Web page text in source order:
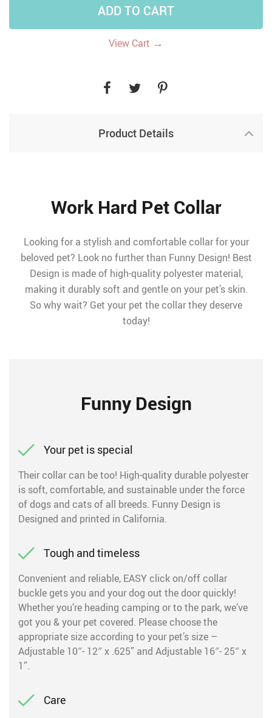
ADD TO CART
View Cart →
Product Details
Work Hard Pet Collar
Looking for a stylish and comfortable collar for your
beloved pet? Look no further than Funny Design! Best
Design is made of high-quality polyester material,
making it durably soft and gentle on your pet’s skin.
So why wait? Get your pet the collar they deserve
today!
Funny Design
Your pet is special
Their collar can be too! High-quality durable polyester
is soft, comfortable, and sustainable under the force
of dogs and cats of all breeds. Funny Design is
Designed and printed in California.
Tough and timeless
Convenient and reliable, EASY click on/off collar
buckle gets you and your dog out the door quickly!
Whether you’re heading camping or to the park, we’ve
got you & your pet covered. Please choose the
appropriate size according to your pet’s size –
Adjustable 10″- 12″ x .625” and Adjustable 16″- 25″ x
1”.
Care